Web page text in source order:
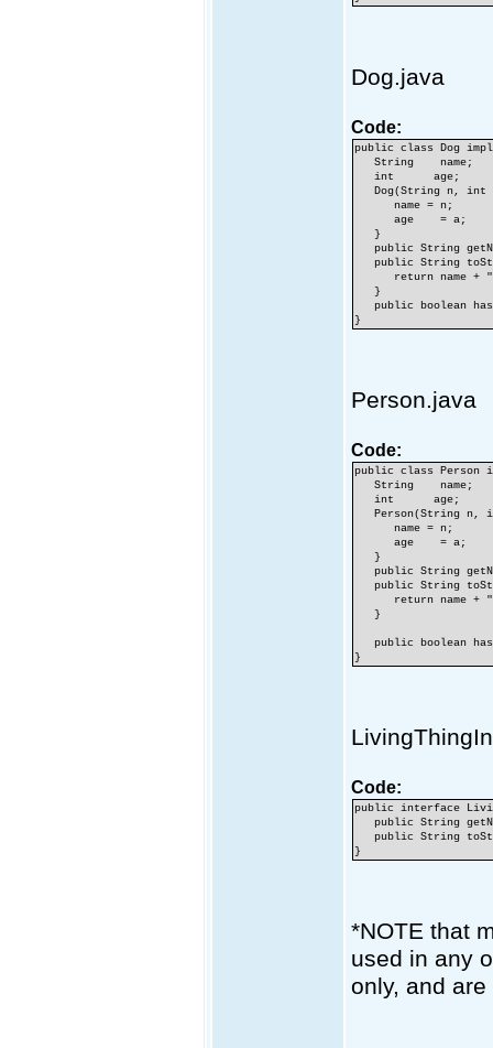
Dog.java
Code:
public class Dog
String name;
int age;
Dog(String n, int
name = n;
age = a;
}
public String
public String
return name +
}
public boolean
}
Person.java
Code:
public class Person
String name;
int age;
Person(String n,
name = n;
age = a;
}
public String
public String
return name +
}
public boolean
}
Code:
public interface
public String
public String
}
*NOTE that
used in any
only, and